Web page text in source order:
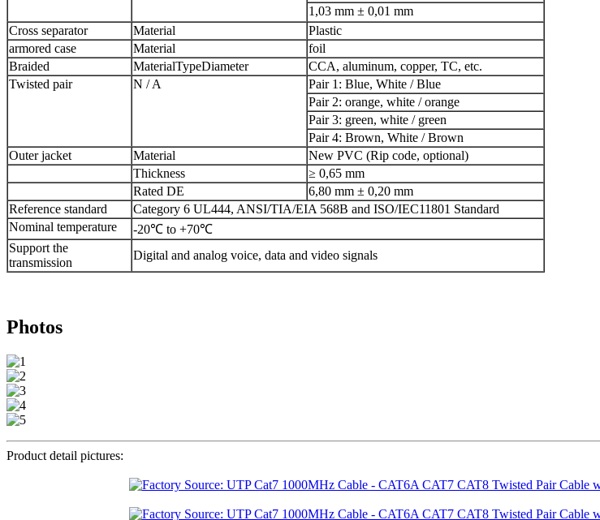
1,03 mm ± 0,01 mm
Cross separator
Material
Plastic
armored case
Material
foil
Braided
MaterialTypeDiameter
CCA, aluminum, copper, TC, etc.
Twisted pair
N / A
Pair 1: Blue, White / Blue
Pair 2: orange, white / orange
Pair 3: green, white / green
Pair 4: Brown, White / Brown
Outer jacket
Material
New PVC (Rip code, optional)
Thickness
≥ 0,65 mm
Rated DE
6,80 mm ± 0,20 mm
Reference standard
Category 6 UL444, ANSI/TIA/EIA 568B and ISO/IEC11801 Standard
Nominal temperature
-20℃ to +70℃
Support the
transmission
Digital and analog voice, data and video signals
Photos
Product detail pictures: